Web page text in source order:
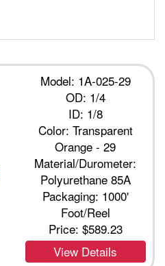
Model: 1A-025-29
OD: 1/4
ID: 1/8
Color: Transparent
Orange - 29
Material/Durometer:
Polyurethane 85A
Packaging: 1000'
Foot/Reel
Price: $589.23
View Details